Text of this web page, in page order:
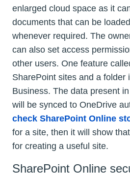
enlarged cloud space as it
documents that can be
whenever required. The
can also set access
other users. One feature
SharePoint sites and a folder
Business. The data present
will be synced to OneDrive
check SharePoint Online
for a site, then it will show
for creating a useful site.
SharePoint Online